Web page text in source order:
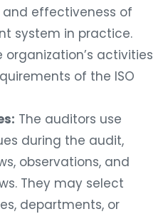
effectiveness of
system in practice.
organization’s activities
of the ISO
The auditors use
during the audit,
observations, and
They may select
departments, or